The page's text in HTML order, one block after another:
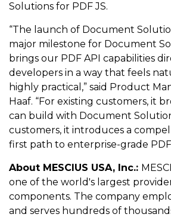
Solutions for PDF JS.
“The launch of Document
major milestone for Document
brings our PDF API capabilities
developers in a way that feels
highly practical,” said Product
Haaf. “For existing customers, it
can build with Document
customers, it introduces a
first path to enterprise-grade PDF
About MESCIUS USA, Inc.:
one of the world's largest
components. The company
and serves hundreds of